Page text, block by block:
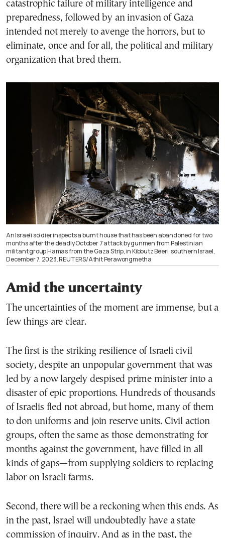
catastrophic failure of military intelligence and
preparedness, followed by an invasion of Gaza
intended not merely to avenge the horrors, but to
eliminate, once and for all, the political and military
organization that bred them.
An Israeli soldier inspects a burnt house that has been abandoned for two
months after the deadly October 7 attack by gunmen from Palestinian
militant group Hamas from the Gaza Strip, in Kibbutz Beeri, southern Israel,
December 7, 2023. REUTERS/Athit Perawongmetha
Amid the uncertainty
The uncertainties of the moment are immense, but a
few things are clear.
The first is the striking resilience of Israeli civil
society, despite an unpopular government that was
led by a now largely despised prime minister into a
disaster of epic proportions. Hundreds of thousands
of Israelis fled not abroad, but home, many of them
to don uniforms and join reserve units. Civil action
groups, often the same as those demonstrating for
months against the government, have filled in all
kinds of gaps—from supplying soldiers to replacing
labor on Israeli farms.
Second, there will be a reckoning when this ends. As
in the past, Israel will undoubtedly have a state
commission of inquiry. And as in the past, the